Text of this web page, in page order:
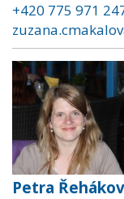
+420 775 971
Petra